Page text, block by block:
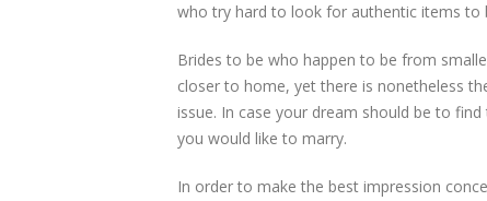
who try hard to look for authentic items to
Brides to be who happen to be from
closer to home, yet there is nonetheless
issue. In case your dream should be to
you would like to marry.
In order to make the best impression